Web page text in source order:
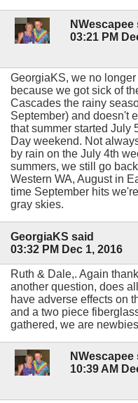
NWescapee
03:21 PM
GeorgiaKS, we no
because we got sick of
Cascades the rainy
September) and doesn't
that summer started July
Day weekend. Not
by rain on the July 4th
summers, we still go
Western WA, August in
time September hits
gray skies.
GeorgiaKS said
03:32 PM Dec 1, 2016
Ruth & Dale,. Again
another question, does
have adverse effects on
and a two piece
gathered, we are
NWescapee
10:39 AM